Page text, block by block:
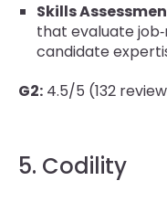
Skills
that evaluate
candidate
G2: 4.5/5 (132
5. Codility